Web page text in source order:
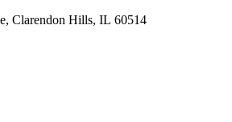
Clarendon Hills, IL 60514